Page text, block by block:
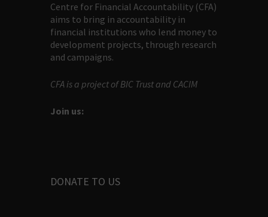
Centre for Financial Accountability (CFA)
aims to bring in accountability in
financial institutions who lend money to
development projects, through research
and campaigns.
CFA is a project of BIC Trust and CACIM
Join us:
DONATE TO US